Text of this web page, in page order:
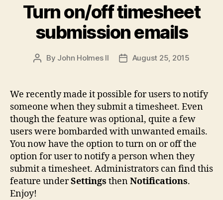
Turn on/off timesheet
submission emails
Post
By John Holmes II
PostAugust 25, 2015
We recently made it possible for users to notify
someone when they submit a timesheet. Even
though the feature was optional, quite a few
users were bombarded with unwanted emails.
You now have the option to turn on or off the
option for user to notify a person when they
submit a timesheet. Administrators can find this
feature underSettings thenNotifications.
Enjoy!